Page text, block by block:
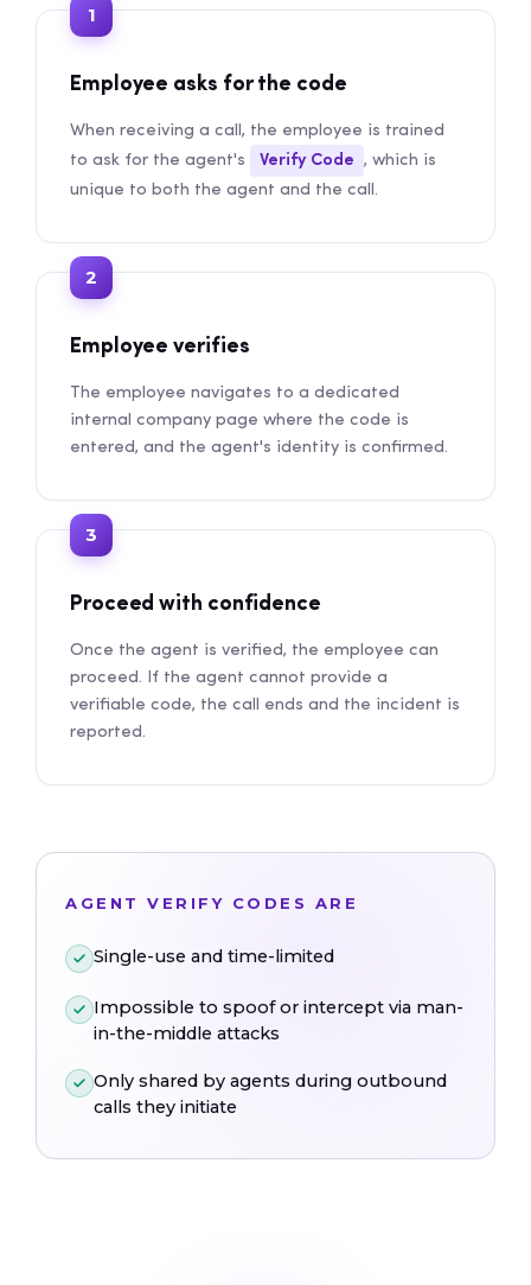
1
Employee asks for the code
When receiving a call, the employee is trained
to ask for the agent's
Verify Code , which is
unique to both the agent and the call.
2
Employee verifies
The employee navigates to a dedicated
internal company page where the code is
entered, and the agent's identity is confirmed.
3
Proceed with confidence
Once the agent is verified, the employee can
proceed. If the agent cannot provide a
verifiable code, the call ends and the incident is
reported.
AGENT VERIFY CODES ARE
Single-use and time-limited
Impossible to spoof or intercept via man-
in-the-middle attacks
Only shared by agents during outbound
calls they initiate